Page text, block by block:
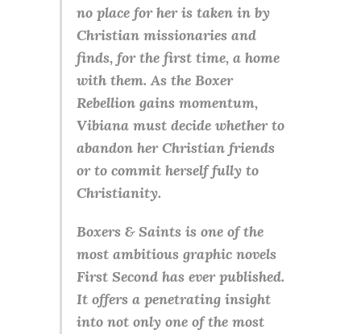
no place for her is taken in by
Christian missionaries and
finds, for the first time, a home
with them. As the Boxer
Rebellion gains momentum,
Vibiana must decide whether to
abandon her Christian friends
or to commit herself fully to
Christianity.
Boxers & Saints is one of the
most ambitious graphic novels
First Second has ever published.
It offers a penetrating insight
into not only one of the most